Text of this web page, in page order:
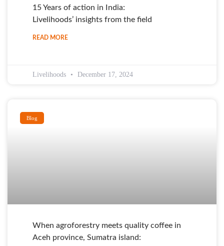
15 Years of action in India:
Livelihoods’ insights from the field
READ MORE
Livelihoods December 17, 2024
Blog
When agroforestry meets quality coffee in
Aceh province, Sumatra island: